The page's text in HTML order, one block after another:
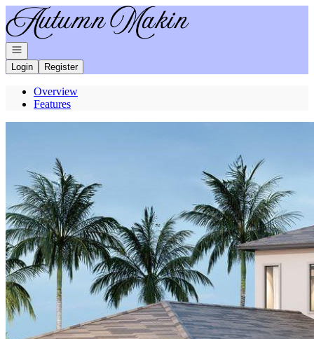
Go to: Homepage
Open navigation
Login
Register
Overview
Features